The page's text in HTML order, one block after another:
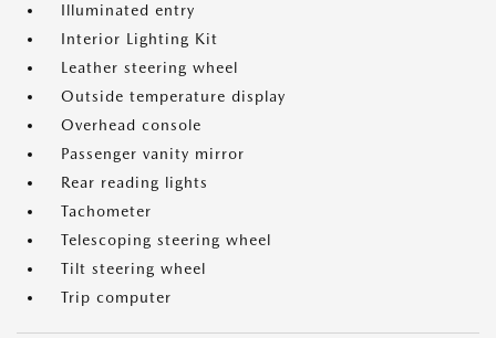
Illuminated entry
Interior Lighting Kit
Leather steering wheel
Outside temperature display
Overhead console
Passenger vanity mirror
Rear reading lights
Tachometer
Telescoping steering wheel
Tilt steering wheel
Trip computer